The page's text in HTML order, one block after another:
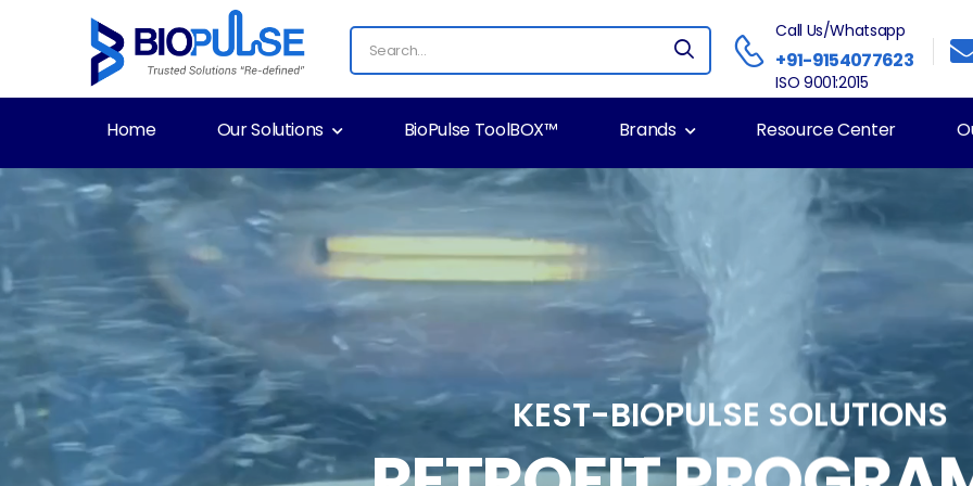
Call Us/Whatsapp
+91-9154077623
ISO 9001:2015
Home Our Solutions BioPulse ToolBOX™ Brands Resource Center
KEST-BIOPULSE SOLUTIONS